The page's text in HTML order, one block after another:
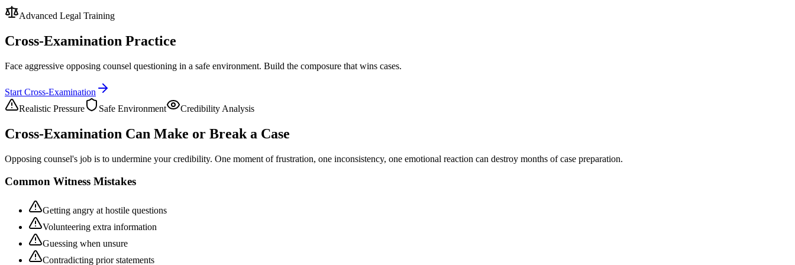
Advanced Legal Training
Cross-Examination Practice
Face aggressive opposing counsel questioning in a safe environment. Build the composure that wins cases.
Start Cross-Examination
Realistic Pressure
Safe Environment Credibility Analysis
Cross-Examination Can Make or Break a Case
Opposing counsel's job is to undermine your credibility. One moment of frustration, one inconsistency, one emotional reaction can destroy months of case preparation.
Common Witness Mistakes
Getting angry at hostile questions
Volunteering extra information
Guessing when unsure
Contradicting prior statements